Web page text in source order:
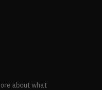
about what